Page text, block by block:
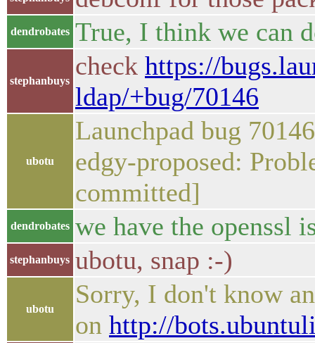
dendrobates True, I think we can
stephanbuys
check https://
ldap/+bug/70146
ubotu
Launchpad bug
edgy-proposed:
committed]
dendrobates we have the openssl
stephanbuys ubotu, snap :-)
ubotu
Sorry, I don't know
on http://